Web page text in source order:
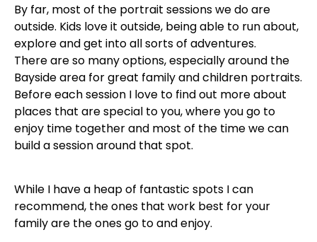
By far, most of the portrait sessions we do are
outside. Kids love it outside, being able to run about,
explore and get into all sorts of adventures.
There are so many options, especially around the
Bayside area for great family and children portraits.
Before each session I love to find out more about
places that are special to you, where you go to
enjoy time together and most of the time we can
build a session around that spot.
While I have a heap of fantastic spots I can
recommend, the ones that work best for your
family are the ones go to and enjoy.